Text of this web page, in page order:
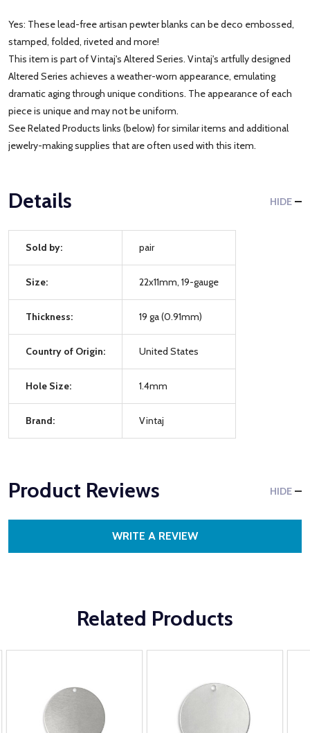
Yes: These lead-free artisan pewter blanks can be deco embossed,
stamped, folded, riveted and more!
This item is part of Vintaj's Altered Series. Vintaj's artfully designed
Altered Series achieves a weather-worn appearance, emulating
dramatic aging through unique conditions. The appearance of each
piece is unique and may not be uniform.
See Related Products links (below) for similar items and additional
jewelry-making supplies that are often used with this item.
Details HIDE
Sold by: pair
Size: 22x11mm, 19-gauge
Thickness: 19 ga (0.91mm)
Country of Origin: United States
Hole Size: 1.4mm
Brand: Vintaj
Product Reviews HIDE
WRITE A REVIEW
Related Products